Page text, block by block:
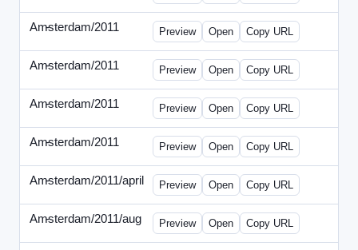
Amsterdam/2011
- 0401-banner.html
Preview Open Copy URL
Amsterdam/2011
- 0501-banner.html
Preview Open Copy URL
Amsterdam/2011
- 0524-banner.html
Preview Open Copy URL
Amsterdam/2011
- 0726-new.html
Preview Open Copy URL
Amsterdam/2011/april
- solo.html
Preview Open Copy URL
Amsterdam/2011/aug
- banners.html
Preview Open Copy URL